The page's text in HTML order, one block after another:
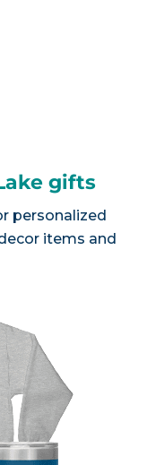
gifts
personalized
items and